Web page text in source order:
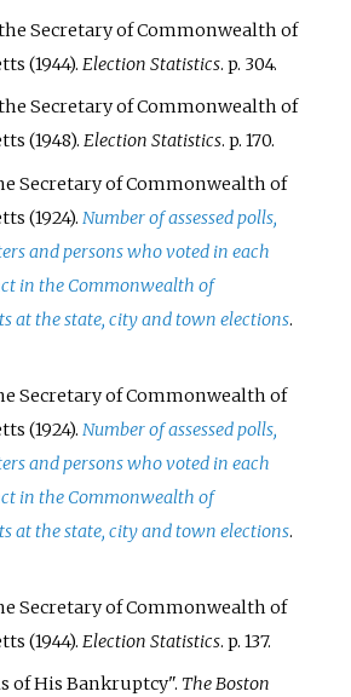
Secretary of Commonwealth of
(1944).Election Statistics. p. 304.
Secretary of Commonwealth of
(1948).Election Statistics. p. 170.
Secretary of Commonwealth of
(1924). Number of assessed polls,
and persons who voted in each
in the Commonwealth of
at the state, city and town elections.
Secretary of Commonwealth of
(1924).Number of assessed polls,
and persons who voted in each
in the Commonwealth of
at the state, city and town elections.
Secretary of Commonwealth of
(1944).Election Statistics. p. 137.
of His Bankruptcy". The Boston